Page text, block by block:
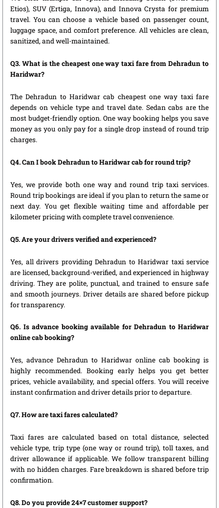
Etios), SUV (Ertiga, Innova), and Innova Crysta for premium
travel. You can choose a vehicle based on passenger count,
luggage space, and comfort preference. All vehicles are clean,
sanitized, and well-maintained.
Q3. What is the cheapest one way taxi fare from Dehradun to
Haridwar?
The Dehradun to Haridwar cab cheapest one way taxi fare
depends on vehicle type and travel date. Sedan cabs are the
most budget-friendly option. One way booking helps you save
money as you only pay for a single drop instead of round trip
charges.
Q4. Can I book Dehradun to Haridwar cab for round trip?
Yes, we provide both one way and round trip taxi services.
Round trip bookings are ideal if you plan to return the same or
next day. You get flexible waiting time and affordable per
kilometer pricing with complete travel convenience.
Q5. Are your drivers verified and experienced?
Yes, all drivers providing Dehradun to Haridwar taxi service
are licensed, background-verified, and experienced in highway
driving. They are polite, punctual, and trained to ensure safe
and smooth journeys. Driver details are shared before pickup
for transparency.
Q6. Is advance booking available for Dehradun to Haridwar
online cab booking?
Yes, advance Dehradun to Haridwar online cab booking is
highly recommended. Booking early helps you get better
prices, vehicle availability, and special offers. You will receive
instant confirmation and driver details prior to departure.
Q7. How are taxi fares calculated?
Taxi fares are calculated based on total distance, selected
vehicle type, trip type (one way or round trip), toll taxes, and
driver allowance if applicable. We follow transparent billing
with no hidden charges. Fare breakdown is shared before trip
confirmation.
Q8. Do you provide 24×7 customer support?